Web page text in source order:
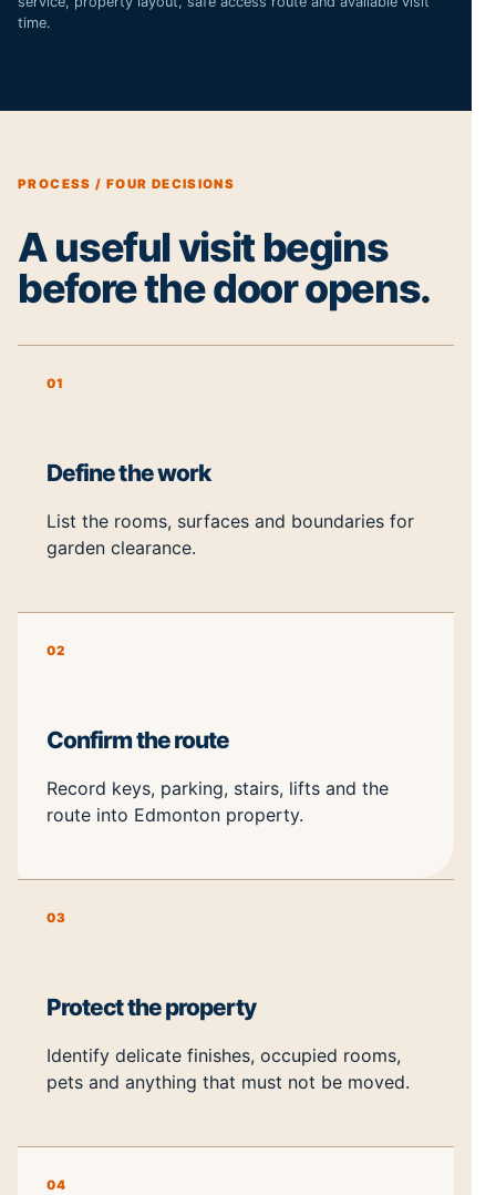
time.
PROCESS / FOUR DECISIONS
A useful visit begins
before the door opens.
01
Define the work
List the rooms, surfaces and boundaries for
garden clearance.
02
Confirm the route
Record keys, parking, stairs, lifts and the
route into Edmonton property.
03
Protect the property
Identify delicate finishes, occupied rooms,
pets and anything that must not be moved.
04